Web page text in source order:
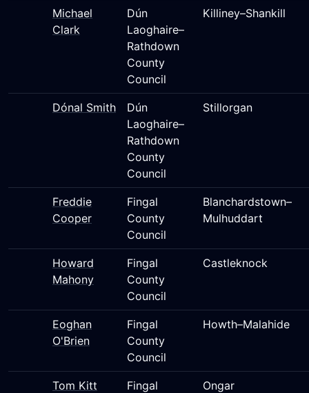
Michael
Clark
Dún
Laoghaire–
Rathdown
County
Council
Killiney–Shankill
Dónal Smith
Dún
Laoghaire–
Rathdown
County
Council
Stillorgan
Freddie
Cooper
Fingal
County
Council
Blanchardstown–
Mulhuddart
Howard
Mahony
Fingal
County
Council
Castleknock
Eoghan
O'Brien
Fingal
County
Council
Howth–Malahide
Tom Kitt
Fingal
Ongar